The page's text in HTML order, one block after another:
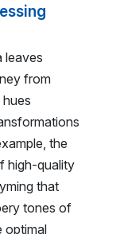
leaves
from
the
high-quality
that
tones of
optimal